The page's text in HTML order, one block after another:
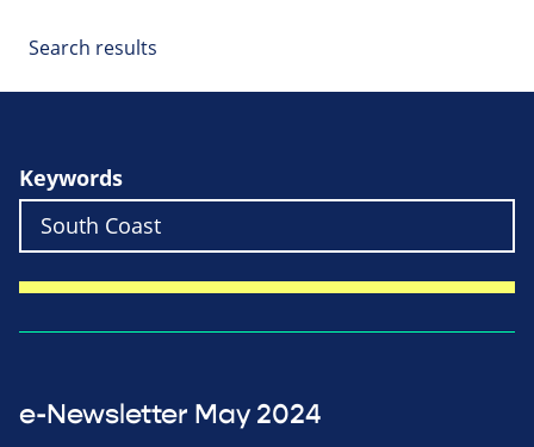
Search results
Keywords
e-Newsletter May 2024